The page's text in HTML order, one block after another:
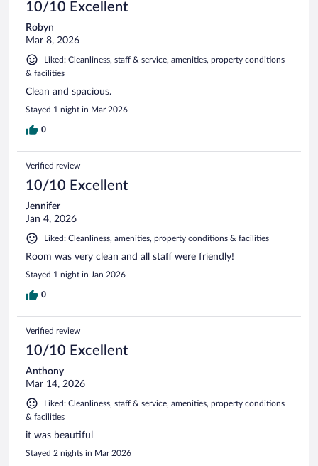
10/10 Excellent
Robyn
Mar 8, 2026
Liked: Cleanliness, staff & service, amenities, property conditions
& facilities
Clean and spacious.
Stayed 1 night in Mar 2026
0
Verified review
10/10 Excellent
Jennifer
Jan 4, 2026
Liked: Cleanliness, amenities, property conditions & facilities
Room was very clean and all staff were friendly!
Stayed 1 night in Jan 2026
0
Verified review
10/10 Excellent
Anthony
Mar 14, 2026
Liked: Cleanliness, staff & service, amenities, property conditions
& facilities
it was beautiful
Stayed 2 nights in Mar 2026